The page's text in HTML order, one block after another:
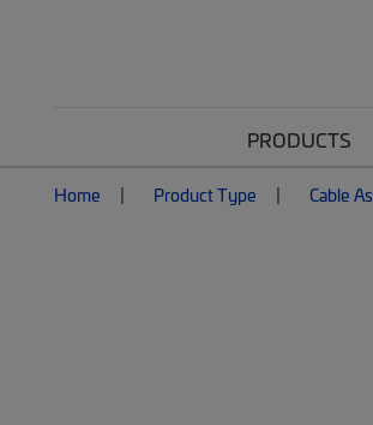
PRODUCTS
Home Product Type Cable